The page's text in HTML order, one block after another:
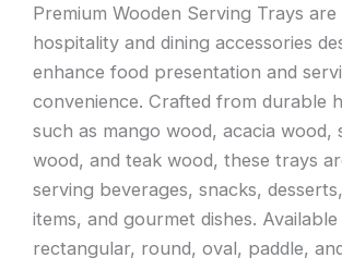
Premium Wooden Serving Trays are
hospitality and dining accessories
enhance food presentation and
convenience. Crafted from durable
such as mango wood, acacia wood,
wood, and teak wood, these trays
serving beverages, snacks,
items, and gourmet dishes. Available
rectangular, round, oval, paddle,